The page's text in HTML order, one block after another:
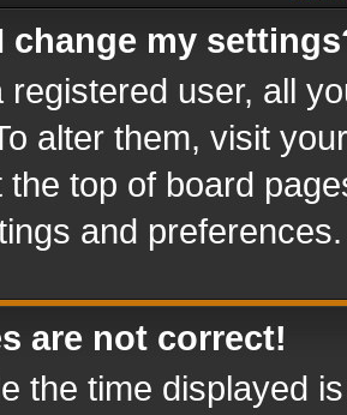
change my
registered user, all
alter them, visit
the top of board
and preferences.
are not correct!
the time displayed